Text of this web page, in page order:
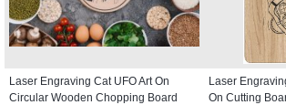
Laser Engraving Cat UFO Art On
Circular Wooden Chopping Board
Laser
On Cutting